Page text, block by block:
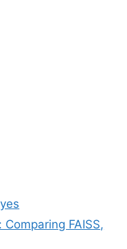
FAISS,